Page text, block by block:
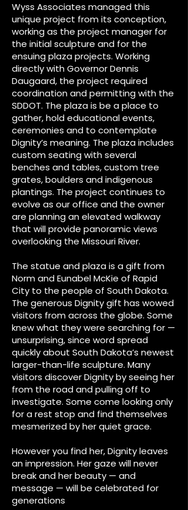
Wyss Associates managed this
unique project from its conception,
working as the project manager for
the initial sculpture and for the
ensuing plaza projects. Working
directly with Governor Dennis
Daugaard, the project required
coordination and permitting with the
SDDOT. The plaza is be a place to
gather, hold educational events,
ceremonies and to contemplate
Dignity’s meaning. The plaza includes
custom seating with several
benches and tables, custom tree
grates, boulders and indigenous
plantings. The project continues to
evolve as our office and the owner
are planning an elevated walkway
that will provide panoramic views
overlooking the Missouri River.
The statue and plaza is a gift from
Norm and Eunabel McKie of Rapid
City to the people of South Dakota.
The generous Dignity gift has wowed
visitors from across the globe. Some
knew what they were searching for —
unsurprising, since word spread
quickly about South Dakota’s newest
larger-than-life sculpture. Many
visitors discover Dignity by seeing her
from the road and pulling off to
investigate. Some come looking only
for a rest stop and find themselves
mesmerized by her quiet grace.
​However you find her, Dignity leaves
an impression. Her gaze will never
break and her beauty — and
message — will be celebrated for
generations